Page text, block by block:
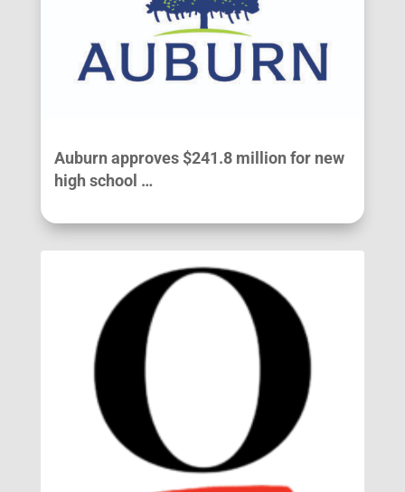
Auburn approves $241.8 million for new
high school …